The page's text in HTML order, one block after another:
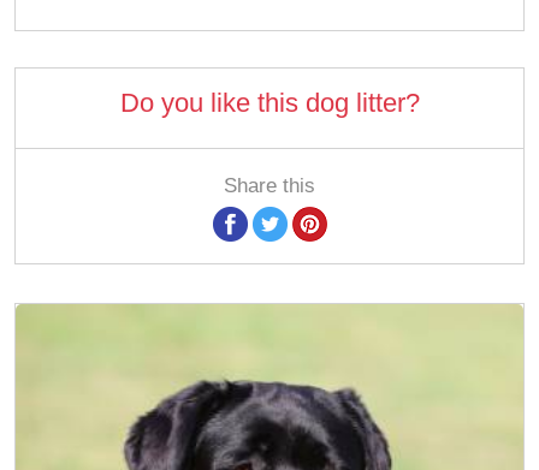
Do you like this dog litter?
Share this